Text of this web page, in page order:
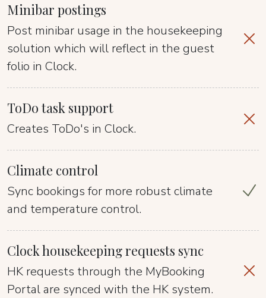
Minibar postings
Post minibar usage in the housekeeping
solution which will reflect in the guest
folio in Clock.
ToDo task support
Creates ToDo's in Clock.
Climate control
Sync bookings for more robust climate
and temperature control.
Clock housekeeping requests sync
HK requests through the MyBooking
Portal are synced with the HK system.